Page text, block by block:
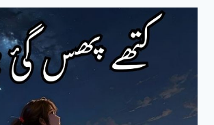
KHAN
COMPLETE
PDF